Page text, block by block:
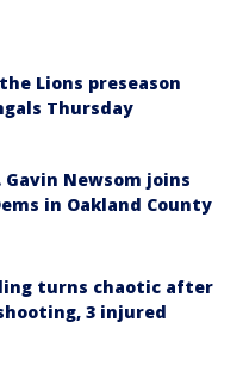
Lions preseason
Thursday
Gavin Newsom joins
in Oakland County
turns chaotic after
3 injured